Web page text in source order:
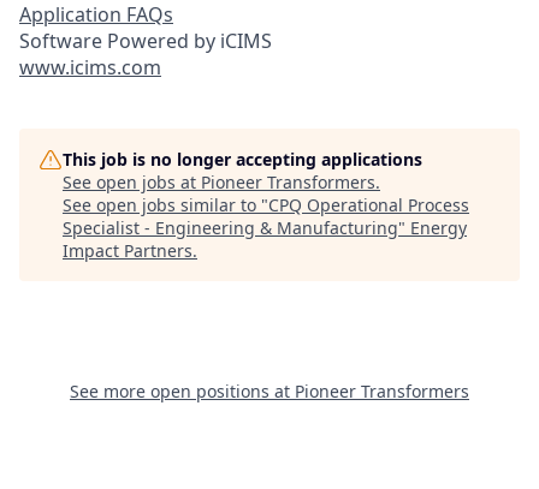
Application FAQs
Software Powered by iCIMS
www.icims.com
This job is no longer accepting applications
See open jobs at Pioneer Transformers.
See open jobs similar to "CPQ Operational Process
Specialist - Engineering & Manufacturing" Energy
Impact Partners.
See more open positions at Pioneer Transformers